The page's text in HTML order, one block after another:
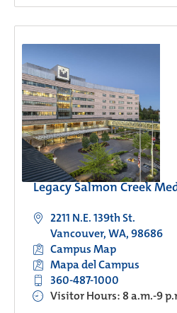
Legacy Salmon Creek
2211 N.E. 139th St.
Vancouver, WA, 98686
Campus Map
Mapa del Campus
360-487-1000
Visitor Hours: 8 a.m.-9